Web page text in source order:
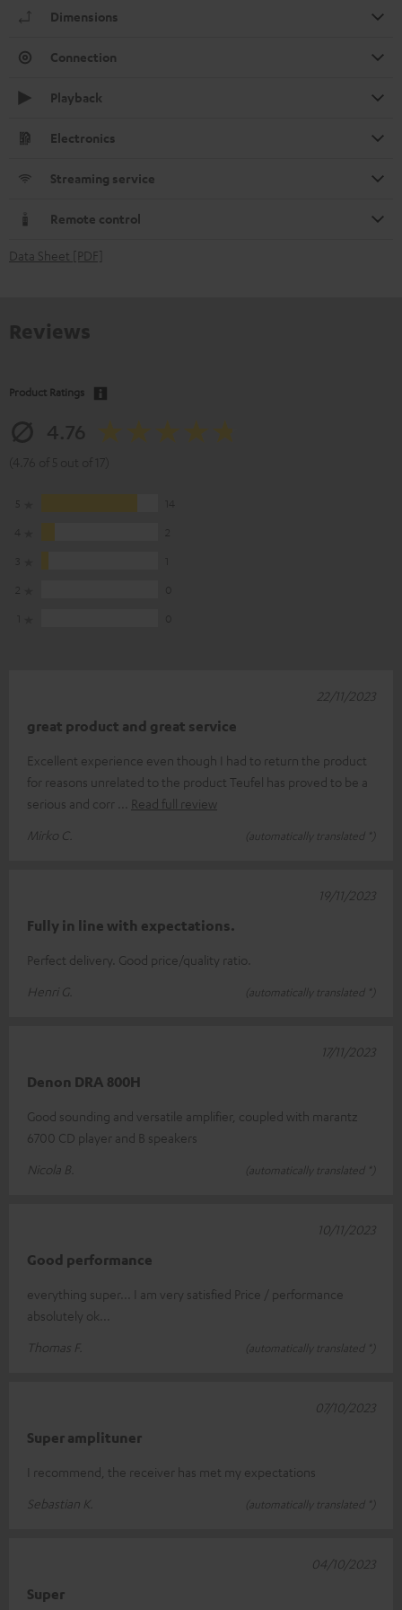
Dimensions
Connection
Playback
Electronics
Streaming service
Remote control
Data Sheet [PDF]
Product Ratings
great product and great service
Excellent experience even though I had to return the product
for reasons unrelated to the product Teufel has proved to be a
serious and corr
Read full review
Mirko C.
(automatically translated *)
22/11/2023
Fully in line with expectations.
Perfect delivery. Good price/quality ratio.
Henri G.
(automatically translated *)
19/11/2023
Denon DRA 800H
Good sounding and versatile amplifier, coupled with marantz
6700 CD player and B speakers
Nicola B.
(automatically translated *)
17/11/2023
Good performance
everything super... I am very satisfied Price / performance
absolutely ok...
Thomas F.
(automatically translated *)
10/11/2023
Super amplituner
I recommend, the receiver has met my expectations
Sebastian K.
(automatically translated *)
07/10/2023
Super
04/10/2023